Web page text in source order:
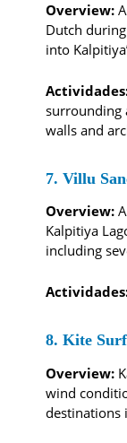
Overview:
Dutch
into
surrounding
walls and
7. Villu
Overview:
Kalpitiya
including
8. Kite
Overview:
wind
destinations